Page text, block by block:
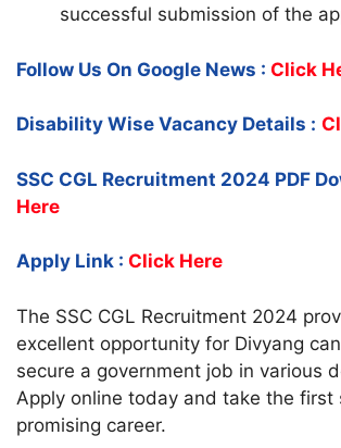
successful submission of the
Follow Us On Google News : Click
Disability Wise Vacancy Details :
SSC CGL Recruitment 2024 PDF
Here
Apply Link : Click Here
The SSC CGL Recruitment 2024
excellent opportunity for Divyang
secure a government job in various
Apply online today and take the first
promising career.